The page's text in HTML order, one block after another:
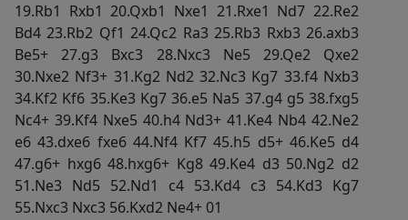
19.Rb1 Rxb1 20.Qxb1 Nxe1 21.Rxe1 Nd7 22.Re2
Bd4 23.Rb2 Qf1 24.Qc2 Ra3 25.Rb3 Rxb3 26.axb3
Be5+ 27.g3 Bxc3 28.Nxc3 Ne5 29.Qe2 Qxe2
30.Nxe2 Nf3+ 31.Kg2 Nd2 32.Nc3 Kg7 33.f4 Nxb3
34.Kf2 Kf6 35.Ke3 Kg7 36.e5 Na5 37.g4 g5 38.fxg5
Nc4+ 39.Kf4 Nxe5 40.h4 Nd3+ 41.Ke4 Nb4 42.Ne2
e6 43.dxe6 fxe6 44.Nf4 Kf7 45.h5 d5+ 46.Ke5 d4
47.g6+ hxg6 48.hxg6+ Kg8 49.Ke4 d3 50.Ng2 d2
51.Ne3 Nd5 52.Nd1 c4 53.Kd4 c3 54.Kd3 Kg7
55.Nxc3 Nxc3 56.Kxd2 Ne4+ 01